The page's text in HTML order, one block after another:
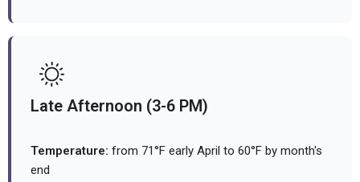
Late Afternoon (3-6 PM)
Temperature: from 71°F early April to 60°F by month's
end